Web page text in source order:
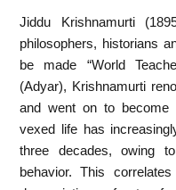
Jiddu Krishnamurti
philosophers, historians
be made “World
(Adyar), Krishnamurti
and went on to become
vexed life has
three decades, owing
behavior. This